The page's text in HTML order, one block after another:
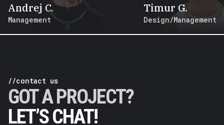
Andrej C.
Management
Timur G.
Design/Management
//contact us
GOT A PROJECT?
LET’S CHAT!